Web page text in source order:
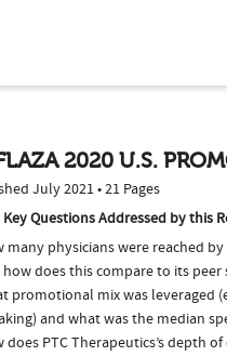
2020 U.S.
July 2021 • 21 Pages
Key Questions Addressed by this
many physicians were reached
how does this compare to its
promotional mix was leveraged
and what was the median
does PTC Therapeutics’s depth